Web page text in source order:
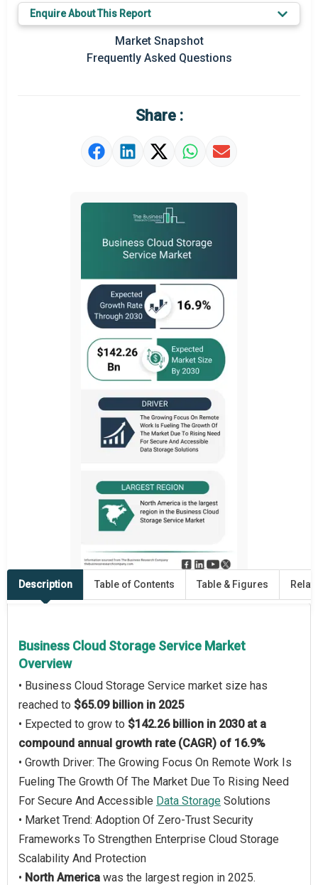
Prominent M&A
Regional Outlook
Market Value Definition
Strategic Outlook
Enquire About This Report
Market Snapshot
Frequently Asked Questions
Share :
Description Table of Contents Table & Figures
Business Cloud Storage Service Market
Overview
• Business Cloud Storage Service market size has
reached to $65.09 billion in 2025
• Expected to grow to $142.26 billion in 2030 at a
compound annual growth rate (CAGR) of 16.9%
• Growth Driver: The Growing Focus On Remote Work Is
Fueling The Growth Of The Market Due To Rising Need
For Secure And Accessible Data Storage Solutions
• Market Trend: Adoption Of Zero-Trust Security
Frameworks To Strengthen Enterprise Cloud Storage
Scalability And Protection
• North America was the largest region in 2025.